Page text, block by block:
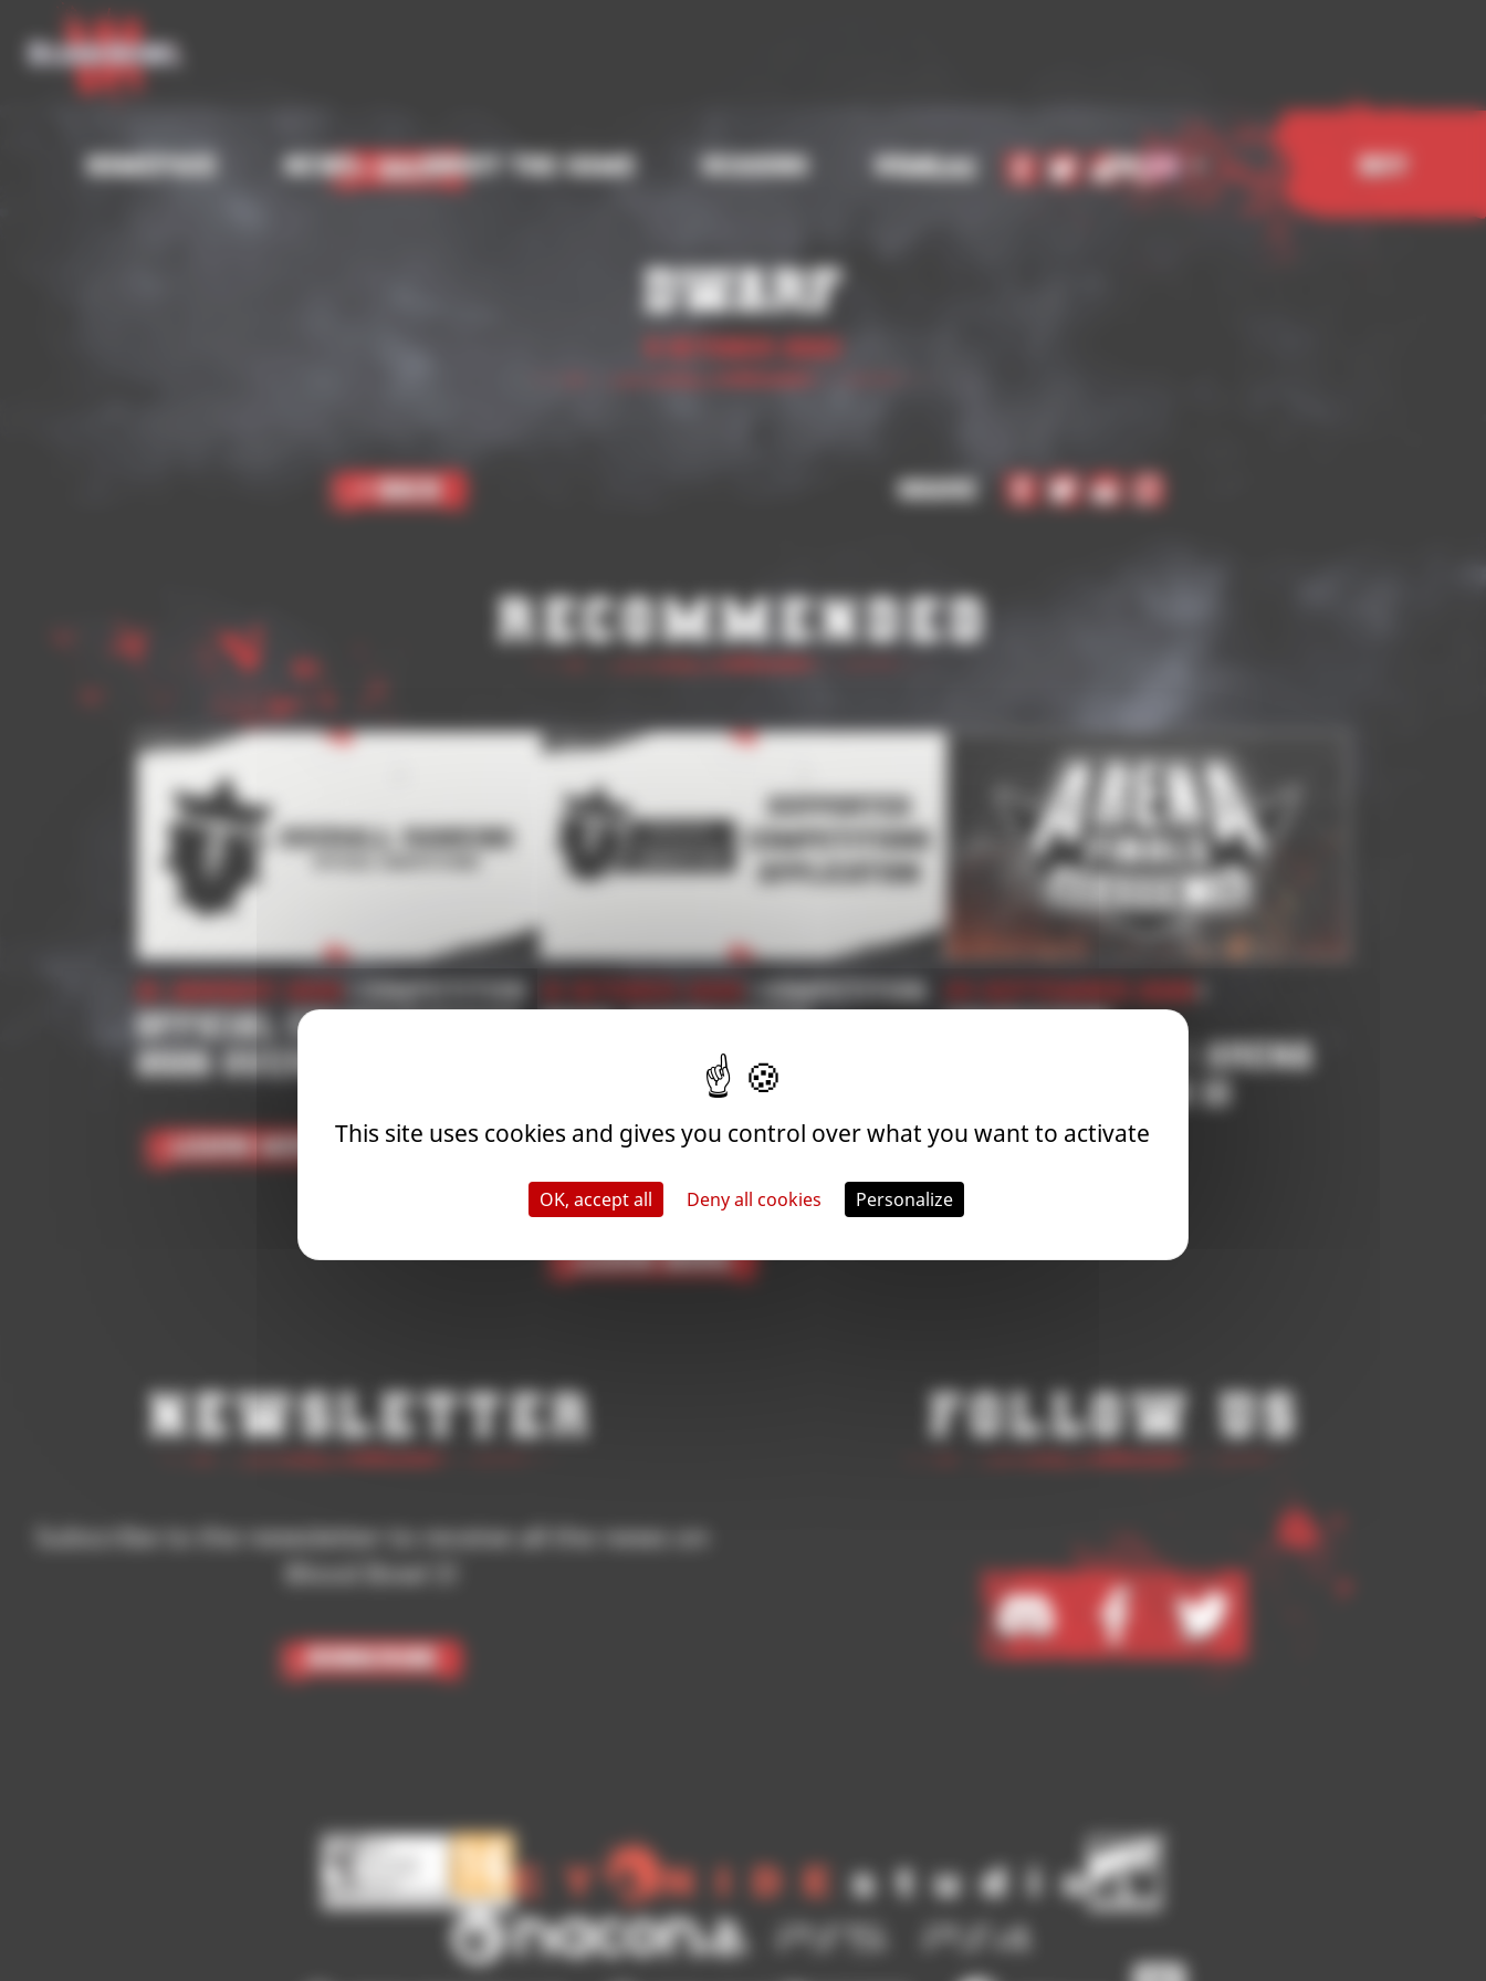
Homepage News About the game Seasons Help EN Buy
< Back Share
Dwarf
5 October 2023
< Back Share
Recommended
OFFICIAL COMPETITIONS
2026 OVERALL RANKING
Learn More
COMPETITIONS
APPLICATION | ROAD TO
THE WORLD
CHAMPIONSHIP
Learn More
BLOOD BOWL 3 | ARENA
FINALS SEASON 10
Newsletter
Subscribe to the newsletter to receive all the news on
Blood Bowl 3!
Subscribe
Follow Us
Cookies management panel
This site uses cookies and gives you control over what you want to activate
OK, accept all Deny all cookies Personalize